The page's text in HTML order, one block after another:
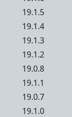
19.1.5
19.1.4
19.1.3
19.1.2
19.0.8
19.1.1
19.0.7
19.1.0